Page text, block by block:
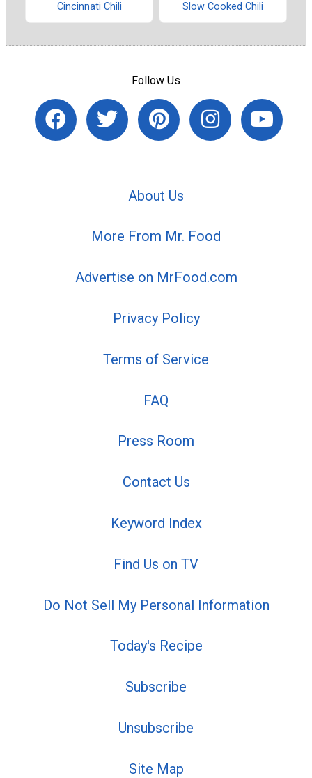
Cincinnati Chili Slow Cooked Chili
Follow Us
About Us
More From Mr. Food
Advertise on MrFood.com
Privacy Policy
Terms of Service
FAQ
Press Room
Contact Us
Keyword Index
Find Us on TV
Do Not Sell My Personal Information
Today's Recipe
Subscribe
Unsubscribe
Site Map